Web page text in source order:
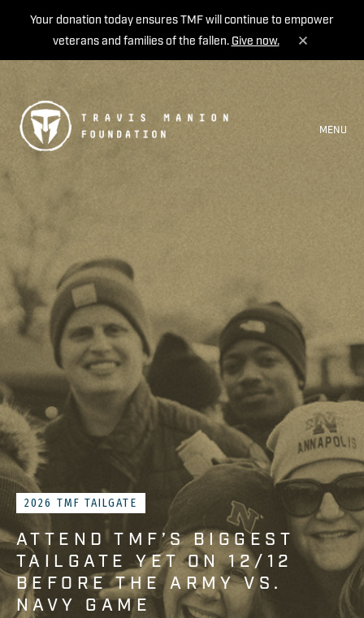
Your donation today ensures TMF will continue to empower
veterans and families of the fallen. Give now.
MENU
2026 TMF TAILGATE
ATTEND TMF’S BIGGEST
TAILGATE YET ON 12/12
BEFORE THE ARMY VS.
NAVY GAME